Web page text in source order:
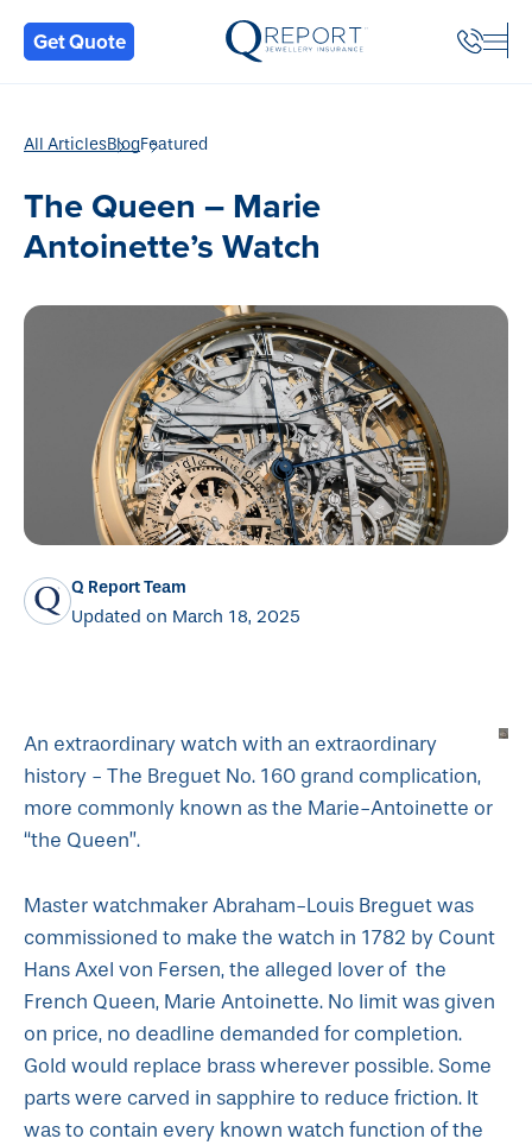
Get Quote
Back
All ArticlesBlogFeatured
The Queen – Marie
Antoinette’s Watch
Q Report Team
Updated on March 18, 2025
An extraordinary watch with an extraordinary
history - The Breguet No. 160 grand complication,
more commonly known as the Marie-Antoinette or
“the Queen”.
Master watchmaker Abraham-Louis Breguet was
commissioned to make the watch in 1782 by Count
Hans Axel von Fersen, the alleged lover of the
French Queen, Marie Antoinette. No limit was given
on price, no deadline demanded for completion.
Gold would replace brass wherever possible. Some
parts were carved in sapphire to reduce friction. It
was to contain every known watch function of the